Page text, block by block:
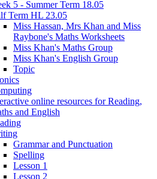
5 - Summer Term 18.05
Term HL 23.05
Miss Hassan, Mrs Khan and Miss
Raybone's Maths Worksheets
Miss Khan's Maths Group
Miss Khan's English Group
Topic
online resources for Reading,
and English
Grammar and Punctuation
Spelling
Lesson 1
Lesson 2